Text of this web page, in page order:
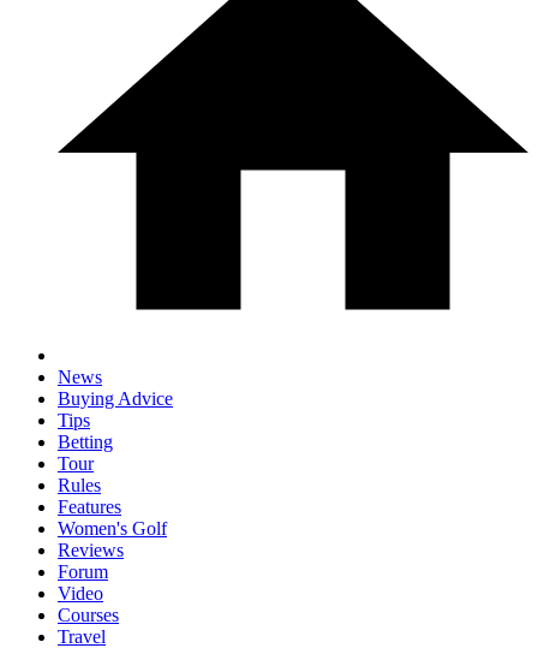
News
Buying Advice
Tips
Betting
Tour
Rules
Features
Women's Golf
Reviews
Forum
Video
Courses
Travel